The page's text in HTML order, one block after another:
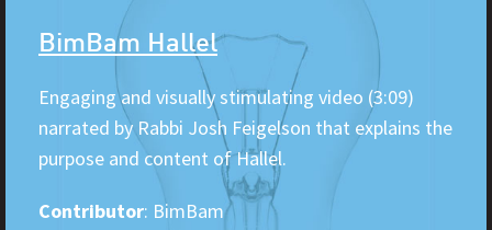
BimBam Hallel
Engaging and visually stimulating video (3:09)
narrated by Rabbi Josh Feigelson that explains the
purpose and content of Hallel.
Contributor: BimBam